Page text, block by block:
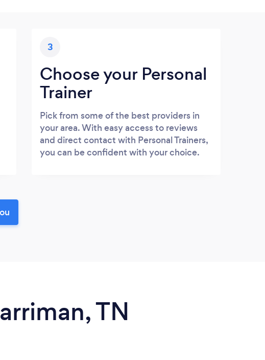
3
Choose your Personal
Trainer
Pick from some of the best providers in
your area. With easy access to reviews
and direct contact with Personal Trainers,
you can be confident with your choice.
TN